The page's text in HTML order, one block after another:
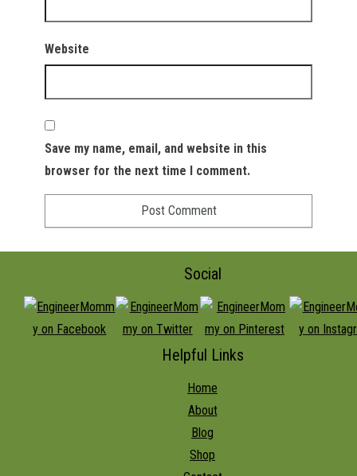
Website
Save my name, email, and website in this
browser for the next time I comment.
Social
Helpful Links
Home
About
Blog
Shop